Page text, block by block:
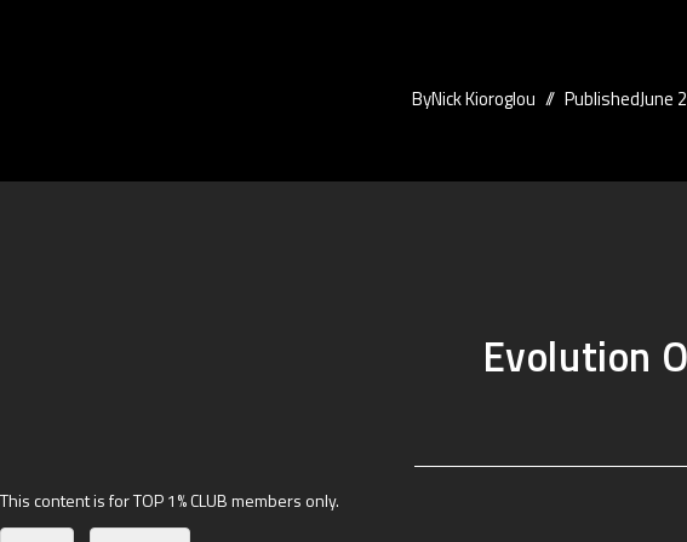
ByNick Kioroglou PublishedJune
Evolution
This content is for TOP 1% CLUB members only.